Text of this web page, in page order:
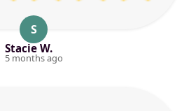
S
Stacie W.
5 months ago